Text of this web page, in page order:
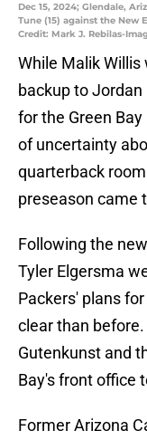
Dec 15, 2024; Glendale,
Tune (15) against the New
Credit: Mark J. Rebilas-
While Malik
backup to Jordan
for the Green
of uncertainty
quarterback
preseason came
Following the
Tyler Elgersma
Packers' plans
clear than
Gutenkunst and
Bay's front office
Former Arizona